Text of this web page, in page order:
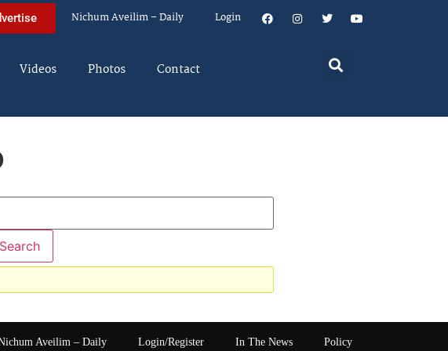
Nichum Aveilim – Daily Login
Videos Photos Contact
Aveilim – Daily Login/Register In The News Policy